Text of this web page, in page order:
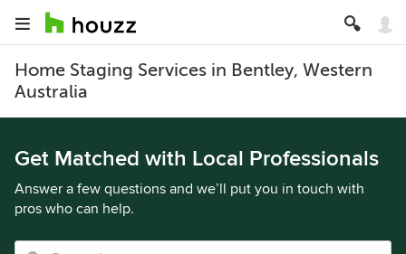
Home Staging Services in Bentley, Western
Australia
Get Matched with Local Professionals
Answer a few questions and we’ll put you in touch with
pros who can help.